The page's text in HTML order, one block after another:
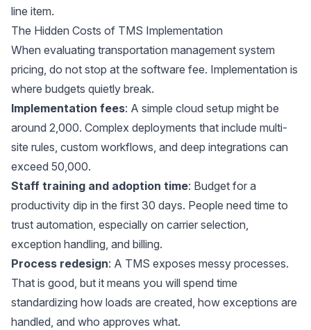
line item.
The Hidden Costs of TMS Implementation
When evaluating transportation management system
pricing, do not stop at the software fee. Implementation is
where budgets quietly break.
Implementation fees: A simple cloud setup might be
around 2,000. Complex deployments that include multi-
site rules, custom workflows, and deep integrations can
exceed 50,000.
Staff training and adoption time: Budget for a
productivity dip in the first 30 days. People need time to
trust automation, especially on carrier selection,
exception handling, and billing.
Process redesign: A TMS exposes messy processes.
That is good, but it means you will spend time
standardizing how loads are created, how exceptions are
handled, and who approves what.